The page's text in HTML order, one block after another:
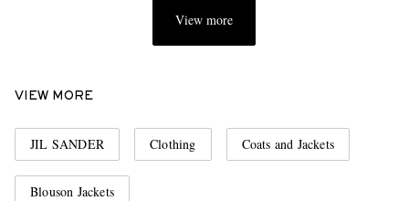
View more
VIEW MORE
JIL SANDER Clothing Coats and Jackets
Blouson Jackets